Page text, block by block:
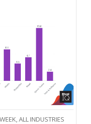
ALL INDUSTRIES